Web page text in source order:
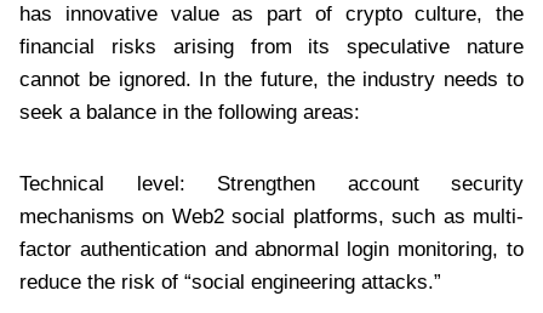
has innovative value as part of crypto culture, the
financial risks arising from its speculative nature
cannot be ignored. In the future, the industry needs to
seek a balance in the following areas:
Technical level: Strengthen account security
mechanisms on Web2 social platforms, such as multi-
factor authentication and abnormal login monitoring, to
reduce the risk of “social engineering attacks.”